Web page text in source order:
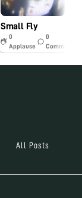
Small Fly
0
Applause
0
Comments
All Posts